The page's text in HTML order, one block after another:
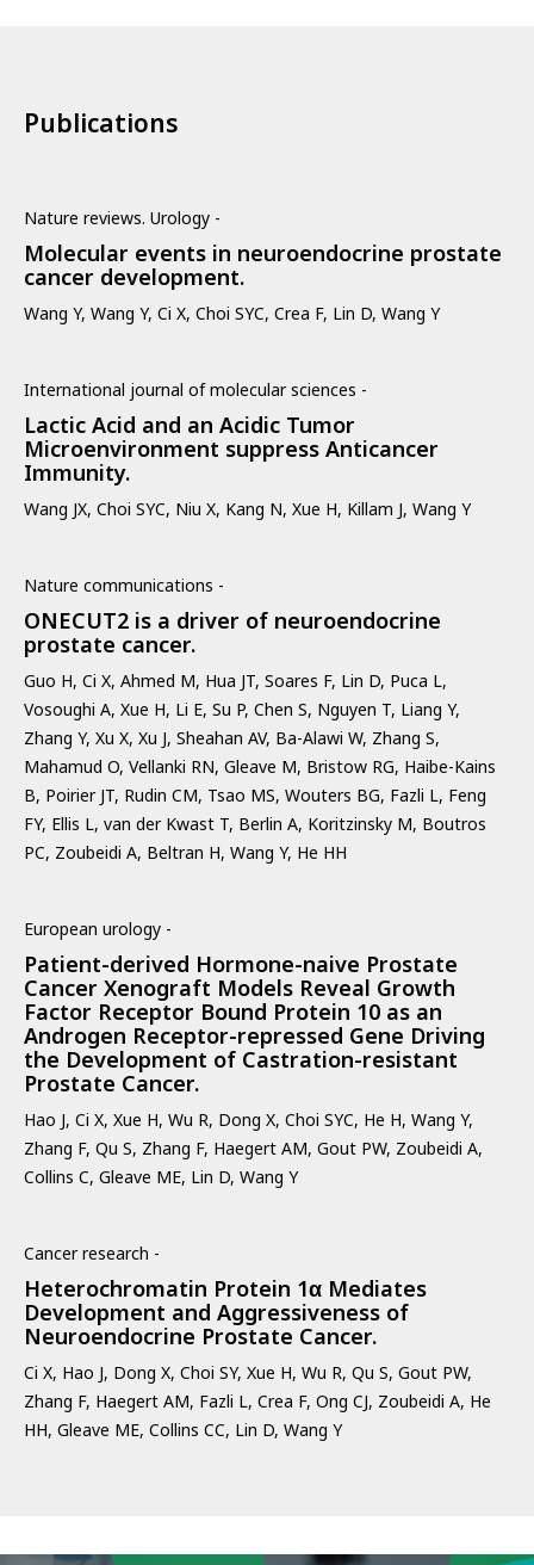
Publications
Nature reviews. Urology -
Molecular events in neuroendocrine prostate
cancer development.
Wang Y, Wang Y, Ci X, Choi SYC, Crea F, Lin D, Wang Y
International journal of molecular sciences -
Lactic Acid and an Acidic Tumor
Microenvironment suppress Anticancer
Immunity.
Wang JX, Choi SYC, Niu X, Kang N, Xue H, Killam J, Wang Y
Nature communications -
ONECUT2 is a driver of neuroendocrine
prostate cancer.
Guo H, Ci X, Ahmed M, Hua JT, Soares F, Lin D, Puca L,
Vosoughi A, Xue H, Li E, Su P, Chen S, Nguyen T, Liang Y,
Zhang Y, Xu X, Xu J, Sheahan AV, Ba-Alawi W, Zhang S,
Mahamud O, Vellanki RN, Gleave M, Bristow RG, Haibe-Kains
B, Poirier JT, Rudin CM, Tsao MS, Wouters BG, Fazli L, Feng
FY, Ellis L, van der Kwast T, Berlin A, Koritzinsky M, Boutros
PC, Zoubeidi A, Beltran H, Wang Y, He HH
European urology -
Patient-derived Hormone-naive Prostate
Cancer Xenograft Models Reveal Growth
Factor Receptor Bound Protein 10 as an
Androgen Receptor-repressed Gene Driving
the Development of Castration-resistant
Prostate Cancer.
Hao J, Ci X, Xue H, Wu R, Dong X, Choi SYC, He H, Wang Y,
Zhang F, Qu S, Zhang F, Haegert AM, Gout PW, Zoubeidi A,
Collins C, Gleave ME, Lin D, Wang Y
Cancer research -
Heterochromatin Protein 1α Mediates
Development and Aggressiveness of
Neuroendocrine Prostate Cancer.
Ci X, Hao J, Dong X, Choi SY, Xue H, Wu R, Qu S, Gout PW,
Zhang F, Haegert AM, Fazli L, Crea F, Ong CJ, Zoubeidi A, He
HH, Gleave ME, Collins CC, Lin D, Wang Y